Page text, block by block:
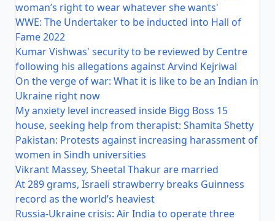
woman’s right to wear whatever she wants'
WWE: The Undertaker to be inducted into Hall of
Fame 2022
Kumar Vishwas' security to be reviewed by Centre
following his allegations against Arvind Kejriwal
On the verge of war: What it is like to be an Indian in
Ukraine right now
My anxiety level increased inside Bigg Boss 15
house, seeking help from therapist: Shamita Shetty
Pakistan: Protests against increasing harassment of
women in Sindh universities
Vikrant Massey, Sheetal Thakur are married
At 289 grams, Israeli strawberry breaks Guinness
record as the world’s heaviest
Russia-Ukraine crisis: Air India to operate three